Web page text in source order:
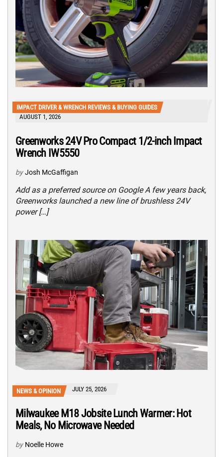
IMPACT DRIVER & WRENCH REVIEWS & BUYING GUIDES
AUGUST 1, 2026
Greenworks 24V Pro Compact 1/2-inch Impact
Wrench IW5550
by Josh McGaffigan
Add as a preferred source on Google A few years back,
Greenworks launched a new line of brushless 24V
power […]
NEWS & OPINION JULY 25, 2026
Milwaukee M18 Jobsite Lunch Warmer: Hot
Meals, No Microwave Needed
by Noelle Howe